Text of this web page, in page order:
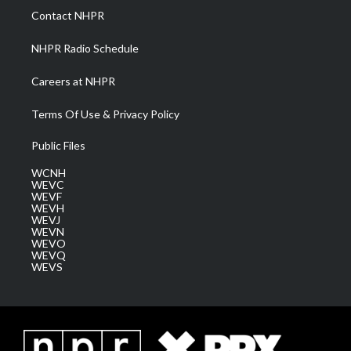
a
m
Contact NHPR
NHPR Radio Schedule
Careers at NHPR
Terms Of Use & Privacy Policy
Public Files
WCNH
WEVC
WEVF
WEVH
WEVJ
WEVN
WEVO
WEVQ
WEVS